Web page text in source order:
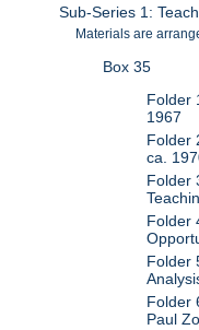
Sub-Series 1:
Materials are
Box 35
Folder
1967
Folder
ca.
Folder
Folder
Folder
Folder
Paul